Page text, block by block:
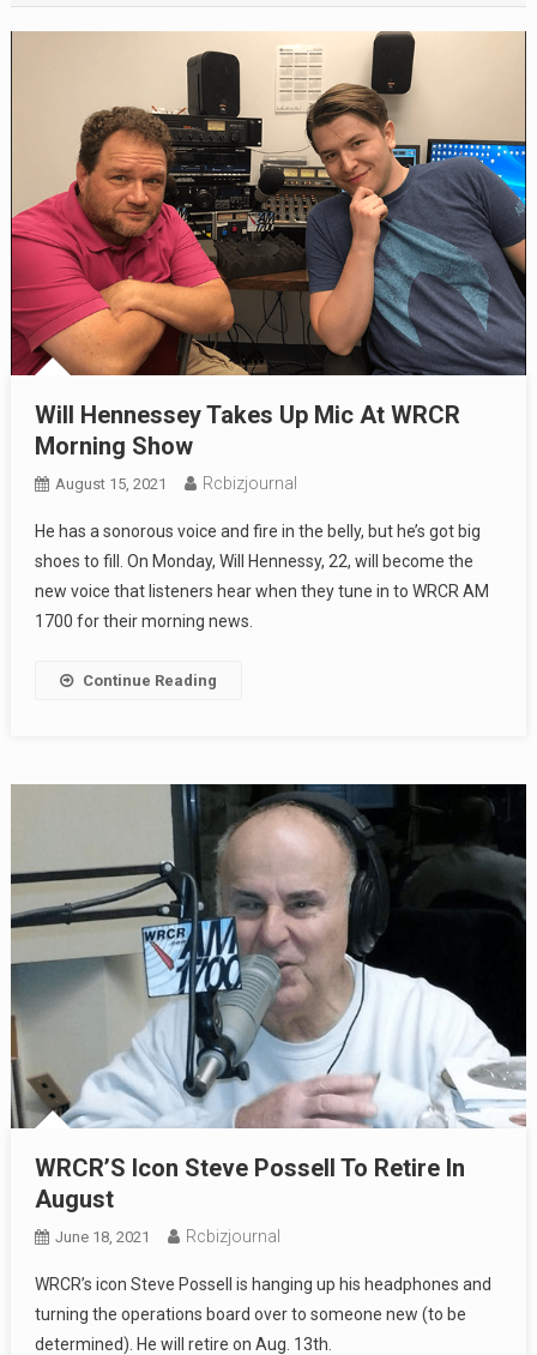
Will Hennessey Takes Up Mic At WRCR
Morning Show
August 15, 2021 Rcbizjournal
He has a sonorous voice and fire in the belly, but he’s got big
shoes to fill. On Monday, Will Hennessy, 22, will become the
new voice that listeners hear when they tune in to WRCR AM
1700 for their morning news.
Continue Reading
WRCR’S Icon Steve Possell To Retire In
August
June 18, 2021 Rcbizjournal
WRCR’s icon Steve Possell is hanging up his headphones and
turning the operations board over to someone new (to be
determined). He will retire on Aug. 13th.